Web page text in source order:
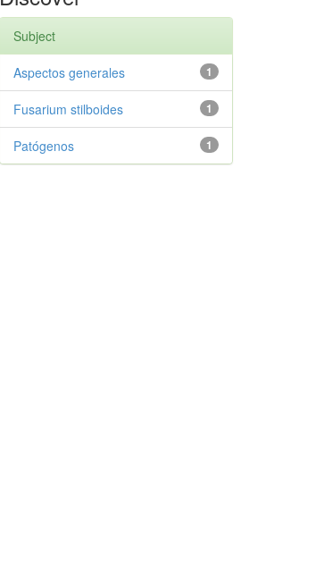
Subject
1
Aspectos generales
1
Fusarium stilboides
1
Patógenos